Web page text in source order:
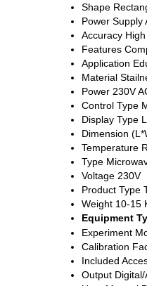
Shape
Power Supply
Accuracy
Features
Application
Material
Power 230V
Control Type
Display Type
Dimension
Temperature
Type
Voltage 230V
Product Type
Weight 10-15
Equipment
Experiment
Calibration
Included
Output